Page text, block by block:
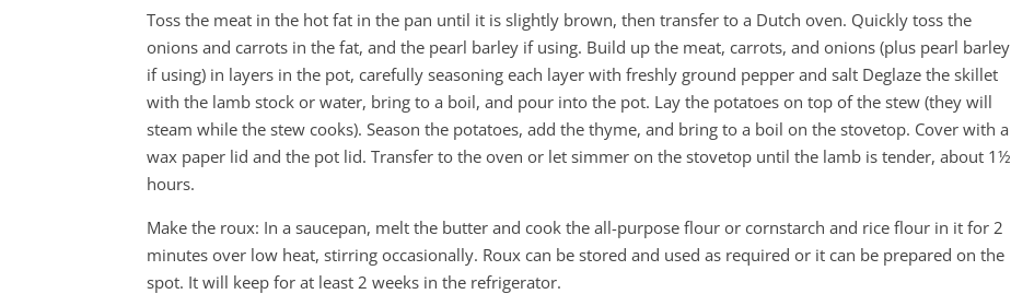
Toss the meat in the hot fat in the pan until it is slightly brown, then transfer to a Dutch oven. Quickly toss the
onions and carrots in the fat, and the pearl barley if using. Build up the meat, carrots, and onions (plus pearl barley
if using) in layers in the pot, carefully seasoning each layer with freshly ground pepper and salt Deglaze the skillet
with the lamb stock or water, bring to a boil, and pour into the pot. Lay the potatoes on top of the stew (they will
steam while the stew cooks). Season the potatoes, add the thyme, and bring to a boil on the stovetop. Cover with a
wax paper lid and the pot lid. Transfer to the oven or let simmer on the stovetop until the lamb is tender, about 1½
hours.
Make the roux: In a saucepan, melt the butter and cook the all-purpose flour or cornstarch and rice flour in it for 2
minutes over low heat, stirring occasionally. Roux can be stored and used as required or it can be prepared on the
spot. It will keep for at least 2 weeks in the refrigerator.